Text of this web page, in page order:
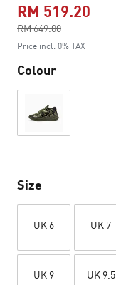
RM 519.20
RM 649.00
to
Price incl. 0% TAX
Colour
Size
UK 6 UK 7
UK 9 UK 9.5